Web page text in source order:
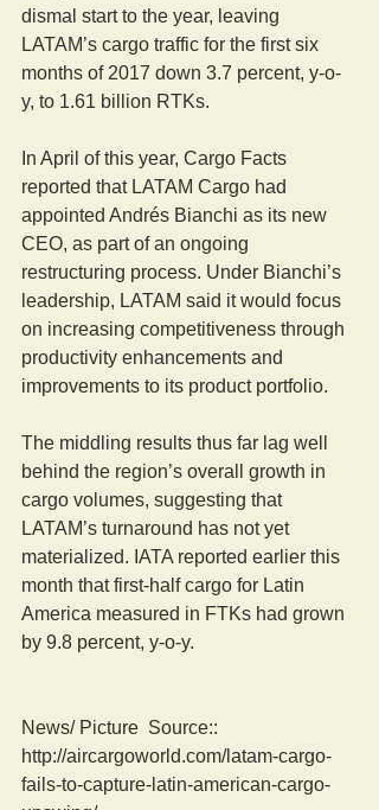
dismal start to the year, leaving
LATAM’s cargo traffic for the first six
months of 2017 down 3.7 percent, y-o-
y, to 1.61 billion RTKs.
In April of this year, Cargo Facts
reported that LATAM Cargo had
appointed Andrés Bianchi as its new
CEO, as part of an ongoing
restructuring process. Under Bianchi’s
leadership, LATAM said it would focus
on increasing competitiveness through
productivity enhancements and
improvements to its product portfolio.
The middling results thus far lag well
behind the region’s overall growth in
cargo volumes, suggesting that
LATAM’s turnaround has not yet
materialized. IATA reported earlier this
month that first-half cargo for Latin
America measured in FTKs had grown
by 9.8 percent, y-o-y.
News/ Picture  Source::
http://aircargoworld.com/latam-cargo-
fails-to-capture-latin-american-cargo-